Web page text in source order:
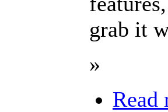
grab it
»
Read